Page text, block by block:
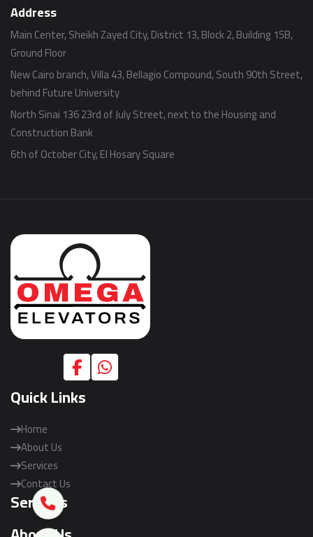
Address
Main Center, Sheikh Zayed City, District 13, Block 2, Building 15B,
Ground Floor
New Cairo branch, Villa 43, Bellagio Compound, South 90th Street,
behind Future University
North Sinai 136 23rd of July Street, next to the Housing and
Construction Bank
6th of October City, El Hosary Square
Quick Links
Home
About Us
Services
Contact Us
Services